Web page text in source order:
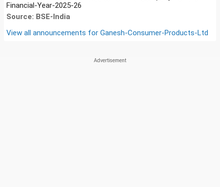
Financial-Year-2025-26
Source: BSE-India
View all announcements for Ganesh-Consumer-Products-Ltd